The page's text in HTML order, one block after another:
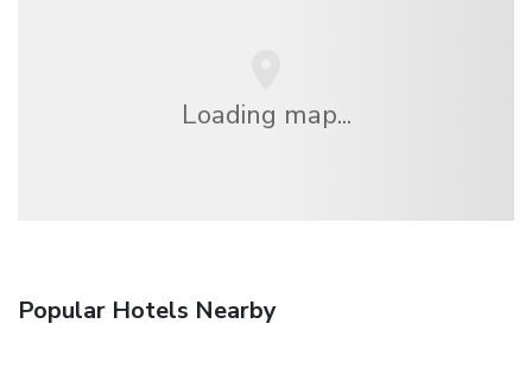
Loading map...
Popular Hotels Nearby